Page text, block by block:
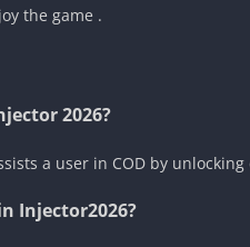
the game .
2026?
a user in COD by
Injector2026?